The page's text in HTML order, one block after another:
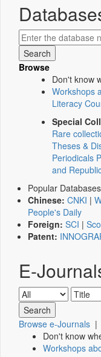
Browse
Don't know
Workshops
Literacy
Special
Rare
Theses &
Periodicals
and
Popular
Chinese: CNKI |
People's Daily
Foreign: SCI |
Patent:
E-
Browse e-Journals |
Don't know
Workshops